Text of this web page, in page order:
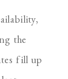
the
fill up